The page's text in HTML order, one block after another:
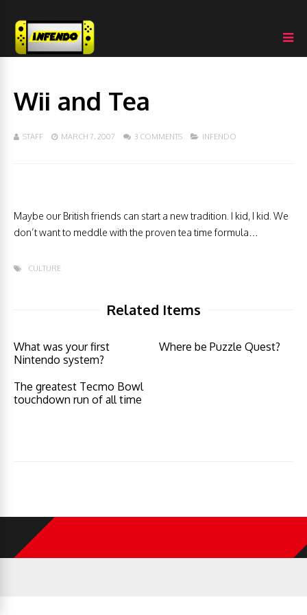
Wii and Tea
STAFF MARCH 7, 2007 3 COMMENTS INFENDO
Maybe our British friends can start a new tradition. I kid, I kid. We
don’t want to meddle with the proven tea time formula…
CULTURE
Related Items
What was your first
Nintendo system?
Where be Puzzle Quest?
The greatest Tecmo Bowl
touchdown run of all time